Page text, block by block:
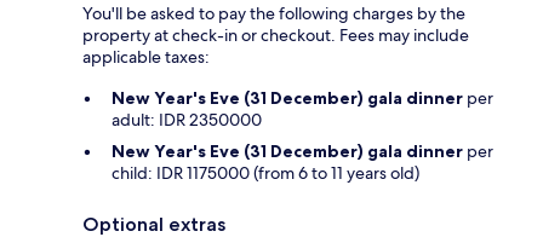
You'll be asked to pay the following charges by the
property at check-in or checkout. Fees may include
applicable taxes:
New Year's Eve (31 December) gala dinner per
adult: IDR 2350000
New Year's Eve (31 December) gala dinner per
child: IDR 1175000 (from 6 to 11 years old)
Optional extras